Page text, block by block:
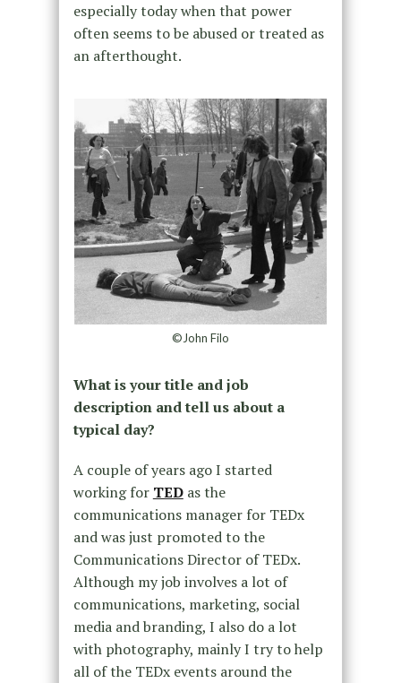
especially today when that power
often seems to be abused or treated as
an afterthought.
©John Filo
What is your title and job
description and tell us about a
typical day?
A couple of years ago I started
working for TEDas the
communications manager for TEDx
and was just promoted to the
Communications Director of TEDx.
Although my job involves a lot of
communications, marketing, social
media and branding, I also do a lot
with photography, mainly I try to help
all of the TEDx events around the